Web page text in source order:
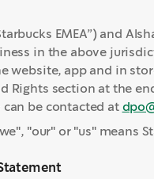
EMEA”) and
in the above
website, app and in
Rights section at the
be contacted at
"our" or "us" means